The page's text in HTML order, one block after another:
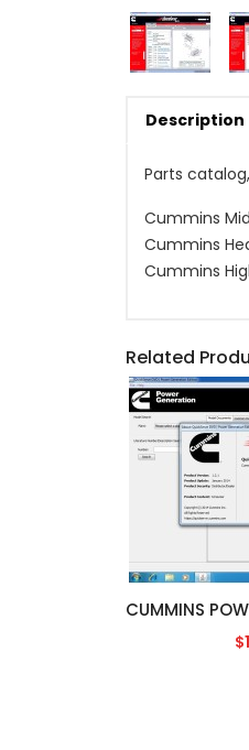
Description
Parts
Cummins
Cummins
Cummins
Related